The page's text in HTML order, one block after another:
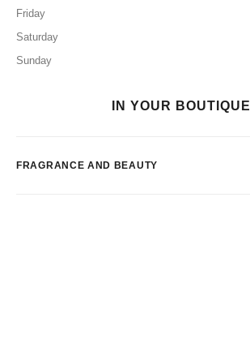
Friday
Saturday
Sunday
IN YOUR BOUTIQUE
FRAGRANCE AND BEAUTY